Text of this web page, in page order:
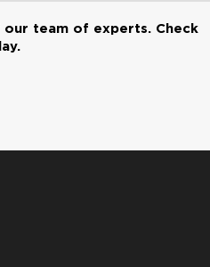
team of experts. Check